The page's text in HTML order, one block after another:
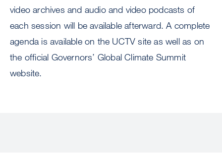
video archives and audio and video podcasts of
each session will be available afterward. A complete
agenda is available on the UCTV site as well as on
the official Governors’ Global Climate Summit
website.